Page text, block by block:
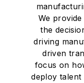
We
the
driving
driven
focus on
deploy talent